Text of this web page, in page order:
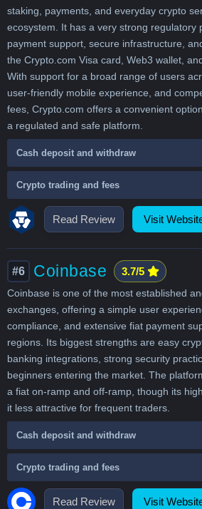
Read Review Visit
staking, payments, and everyday crypto
ecosystem. It has a very strong regulatory
payment support, secure infrastructure,
the Crypto.com Visa card, Web3 wallet,
With support for a broad range of users
user-friendly mobile experience, and
fees, Crypto.com offers a convenient
a regulated and safe platform.
Cash deposit and withdraw
Crypto trading and fees
Read Review Visit
#6 Coinbase 3.7/5
Coinbase is one of the most established
exchanges, offering a simple user
compliance, and extensive fiat payment
regions. Its biggest strengths are easy
banking integrations, strong security
beginners entering the market. The
a fiat on-ramp and off-ramp, though its
it less attractive for frequent traders.
Cash deposit and withdraw
Crypto trading and fees